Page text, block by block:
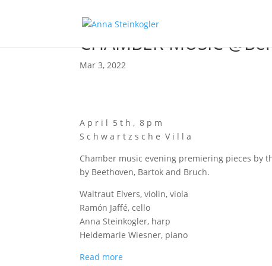
CHAMBER MUSIC
Mar 3, 2022
A p r i l 5 t h , 8 p m
S c h w a r t z s c h e V i l l a
Cham­ber music evening pre­mier­ing pie­ces by
by Beet­ho­ven, Bar­tok and Bruch.
Wal­traut Elvers, vio­lin, viola
Ramón Jaf­fé, cello
Anna Stein­kog­ler, harp
Hei­de­ma­rie Wies­ner, piano
Read more